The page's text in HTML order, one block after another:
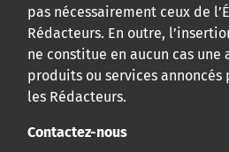
pas nécessairement ceux de
Rédacteurs. En outre,
ne constitue en aucun cas
produits ou services annoncés
les Rédacteurs.
Contactez-nous